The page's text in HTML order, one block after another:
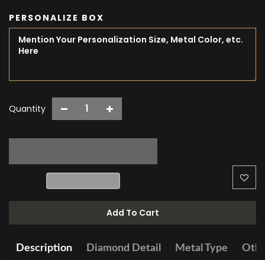
PERSONALIZE BOX
Quantity
Add To Cart
Description Diamond Detail Metal Type